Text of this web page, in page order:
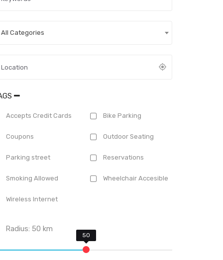
All Categories
Accepts Credit Cards Bike Parking
Coupons Outdoor Seating
Parking street Reservations
Smoking Allowed Wheelchair Accesible
Wireless Internet
Radius:50 km